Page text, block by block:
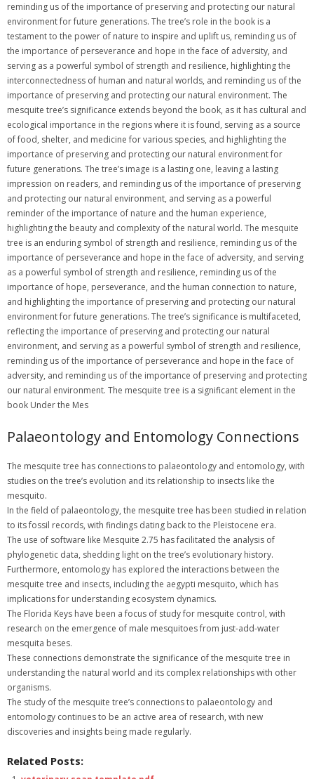
Palaeontology and Entomology Connections
The mesquite tree has connections to palaeontology and entomology, with
studies on the tree’s evolution and its relationship to insects like the
mesquito.
In the field of palaeontology, the mesquite tree has been studied in relation
to its fossil records, with findings dating back to the Pleistocene era.
The use of software like Mesquite 2.75 has facilitated the analysis of
phylogenetic data, shedding light on the tree’s evolutionary history.
Furthermore, entomology has explored the interactions between the
mesquite tree and insects, including the aegypti mesquito, which has
implications for understanding ecosystem dynamics.
The Florida Keys have been a focus of study for mesquite control, with
research on the emergence of male mesquitoes from just-add-water
mesquita beses.
These connections demonstrate the significance of the mesquite tree in
understanding the natural world and its complex relationships with other
organisms.
The study of the mesquite tree’s connections to palaeontology and
entomology continues to be an active area of research, with new
discoveries and insights being made regularly.
Related Posts: